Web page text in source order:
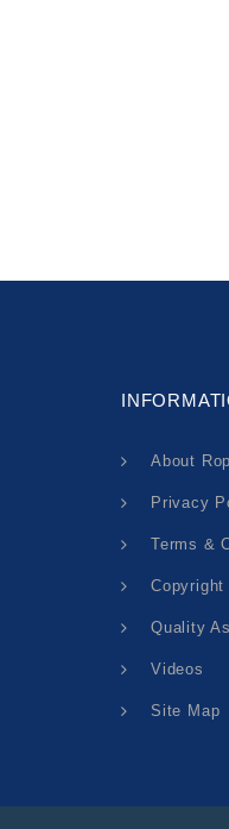
About
Privacy
Terms &
Copyright
Quality
Videos
Site Map